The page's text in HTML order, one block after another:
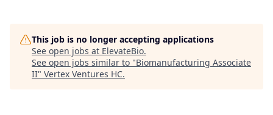
This job is no longer accepting applications
See open jobs at ElevateBio.
See open jobs similar to "Biomanufacturing Associate
II" Vertex Ventures HC.